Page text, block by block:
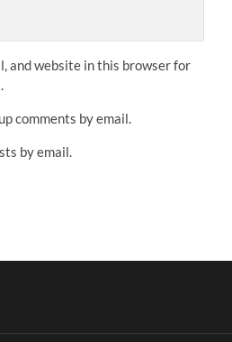
and website in this browser for
comments by email.
by email.